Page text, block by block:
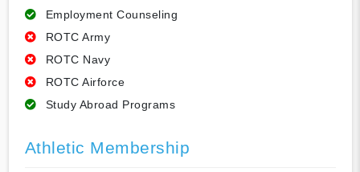
Employment Counseling
ROTC Army
ROTC Navy
ROTC Airforce
Study Abroad Programs
Athletic Membership